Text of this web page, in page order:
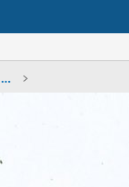
LINE OF DUTY DEATHS, MEMBERS PASSING & MEMORIALS